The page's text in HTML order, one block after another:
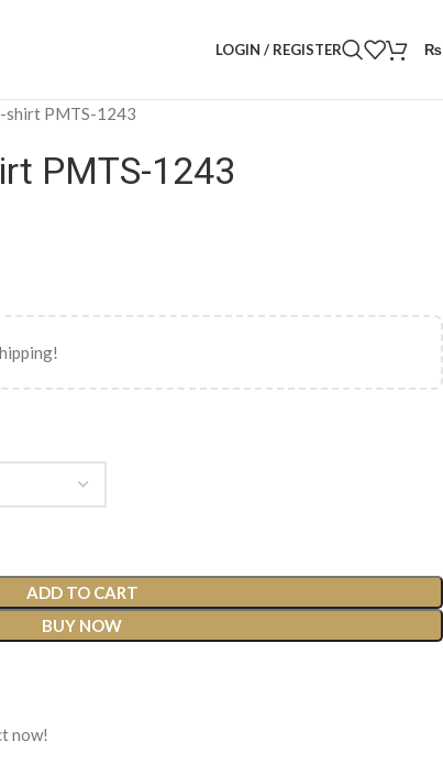
LOGIN / REGISTER ₨
shirt PMTS-1243
PMTS-1243
ADD TO CART
BUY NOW
now!